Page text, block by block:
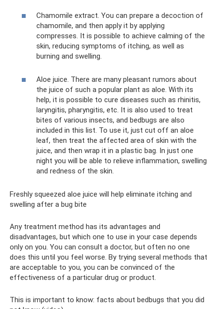
Chamomile extract. You can prepare a decoction of
chamomile, and then apply it by applying
compresses. It is possible to achieve calming of the
skin, reducing symptoms of itching, as well as
burning and swelling.
Aloe juice. There are many pleasant rumors about
the juice of such a popular plant as aloe. With its
help, it is possible to cure diseases such as rhinitis,
laryngitis, pharyngitis, etc. It is also used to treat
bites of various insects, and bedbugs are also
included in this list. To use it, just cut off an aloe
leaf, then treat the affected area of ​​skin with the
juice, and then wrap it in a plastic bag. In just one
night you will be able to relieve inflammation, swelling
and redness of the skin.
Freshly squeezed aloe juice will help eliminate itching and
swelling after a bug bite
Any treatment method has its advantages and
disadvantages, but which one to use in your case depends
only on you. You can consult a doctor, but often no one
does this until you feel worse. By trying several methods that
are acceptable to you, you can be convinced of the
effectiveness of a particular drug or product.
This is important to know: facts about bedbugs that you did